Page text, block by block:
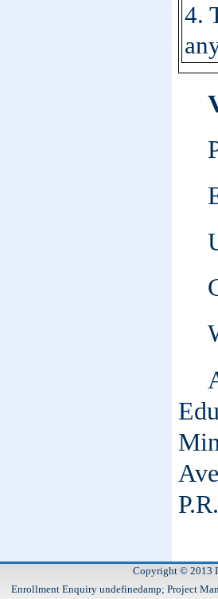
4.
Copyright © 2013
Enrollment Enquiry undefinedamp; Project